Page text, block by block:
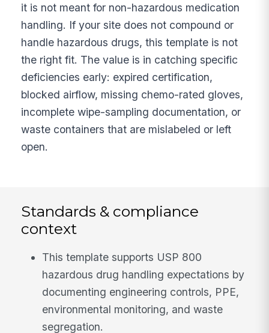
it is not meant for non-hazardous medication
handling. If your site does not compound or
handle hazardous drugs, this template is not
the right fit. The value is in catching specific
deficiencies early: expired certification,
blocked airflow, missing chemo-rated gloves,
incomplete wipe-sampling documentation, or
waste containers that are mislabeled or left
open.
Standards & compliance
context
This template supports USP 800
hazardous drug handling expectations by
documenting engineering controls, PPE,
environmental monitoring, and waste
segregation.